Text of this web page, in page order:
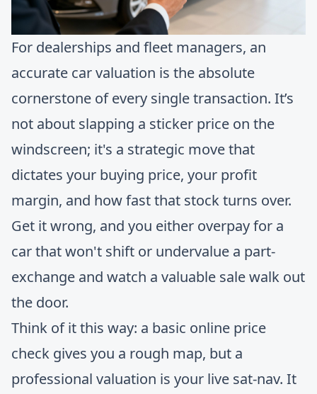
For dealerships and fleet managers, an
accurate car valuation is the absolute
cornerstone of every single transaction. It’s
not about slapping a sticker price on the
windscreen; it's a strategic move that
dictates your buying price, your profit
margin, and how fast that stock turns over.
Get it wrong, and you either overpay for a
car that won't shift or undervalue a part-
exchange and watch a valuable sale walk out
the door.
Think of it this way: a basic online price
check gives you a rough map, but a
professional valuation is your live sat-nav. It